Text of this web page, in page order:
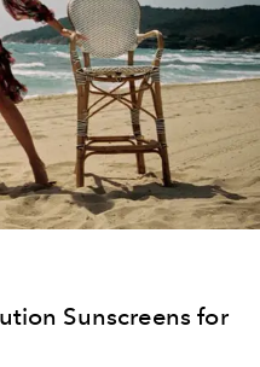
Sunscreens for